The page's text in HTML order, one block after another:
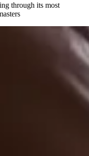
through its most